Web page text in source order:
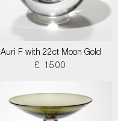
Auri F with 22ct Moon Gold
£ 1500